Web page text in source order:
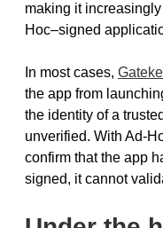
making it
Hoc–signed
In most cases,
the app from
the identity of a
unverified. With Ad-
confirm that the app
signed, it cannot